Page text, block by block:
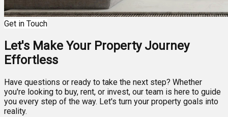
Get in Touch
Let's Make Your Property Journey
Effortless
Have questions or ready to take the next step? Whether
you're looking to buy, rent, or invest, our team is here to guide
you every step of the way. Let's turn your property goals into
reality.